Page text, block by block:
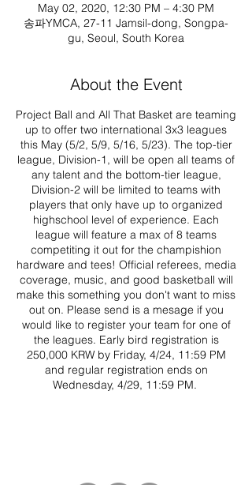
May 02, 2020, 12:30 PM – 4:30 PM
송파YMCA, 27-11 Jamsil-dong, Songpa-
gu, Seoul, South Korea
About the Event
Project Ball and All That Basket are teaming
up to offer two international 3x3 leagues
this May (5/2, 5/9, 5/16, 5/23). The top-tier
league, Division-1, will be open all teams of
any talent and the bottom-tier league,
Division-2 will be limited to teams with
players that only have up to organized
highschool level of experience. Each
league will feature a max of 8 teams
competiting it out for the champishion
hardware and tees! Official referees, media
coverage, music, and good basketball will
make this something you don't want to miss
out on. Please send is a mesage if you
would like to register your team for one of
the leagues. Early bird registration is
250,000 KRW by Friday, 4/24, 11:59 PM
and regular registration ends on
Wednesday, 4/29, 11:59 PM.